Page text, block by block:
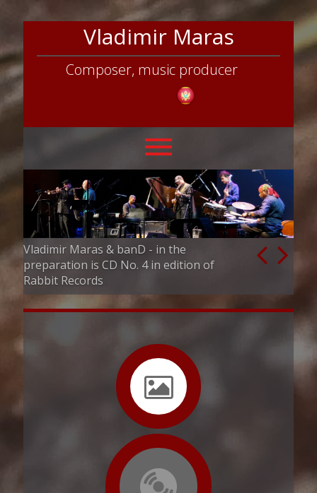
Vladimir Maras
Composer, music producer
Vladimir Maras & banD - in the
preparation is CD No. 4 in edition of
Rabbit Records
Vladimir
Director and